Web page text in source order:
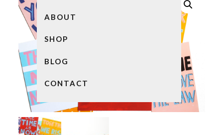
ABOUT
SHOP
BLOG
CONTACT